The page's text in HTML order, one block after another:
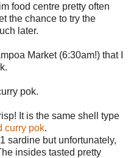
food centre pretty often
the chance to try the
later.
Market (6:30am!) that I
pok.
It is the same shell type
curry pok.
sardine but unfortunately,
insides tasted pretty